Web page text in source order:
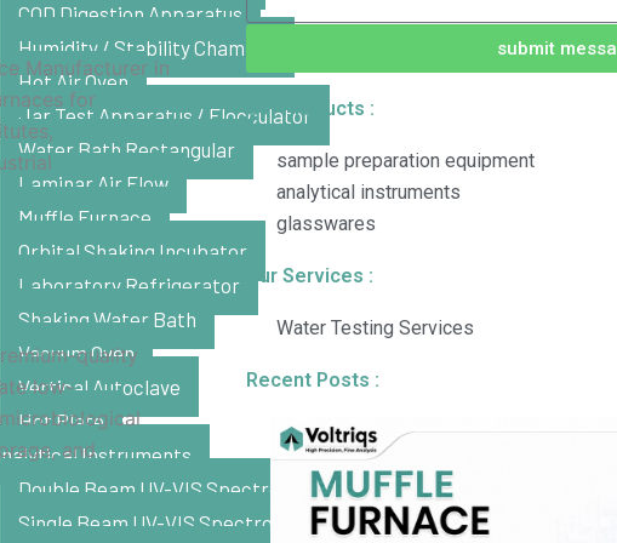
COD Digestion Apparatus
Humidity / Stability Chamber
Hot Air Oven
Jar Test Apparatus / Flocculator
Water Bath Rectangular
Laminar Air Flow
Muffle Furnace
Orbital Shaking Incubator
Laboratory Refrigerator
Shaking Water Bath
Vacuum Oven
Vertical Autoclave
Hot Plate
Instruments
Double Beam UV-VIS Spectrophotometer
Single Beam UV-VIS Spectrophotometer
Manufacturer in
for
quality
low-
and
submit
Our Products :
sample preparation equipment
analytical instruments
glasswares
Our Services :
Water Testing Services
Recent Posts :